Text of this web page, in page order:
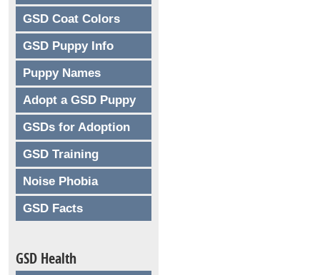
GSD Coat Colors
GSD Puppy Info
Puppy Names
Adopt a GSD Puppy
GSDs for Adoption
GSD Training
Noise Phobia
GSD Facts
GSD Health